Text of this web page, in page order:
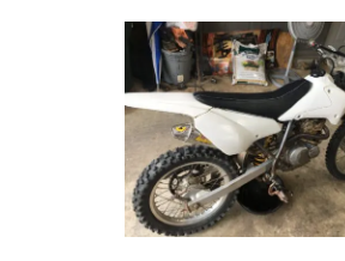
U
T
R
A
C
E
F
U
E